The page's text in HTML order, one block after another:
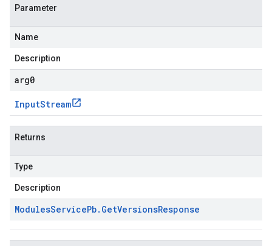
Parameter
Name
Description
arg0
InputStream
Returns
Type
Description
ModulesServicePb. GetVersionsResponse